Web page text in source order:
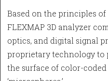
Based on the principles
FLEXMAP 3D analyzer
optics, and digital signal
proprietary technology to
the surface of color-